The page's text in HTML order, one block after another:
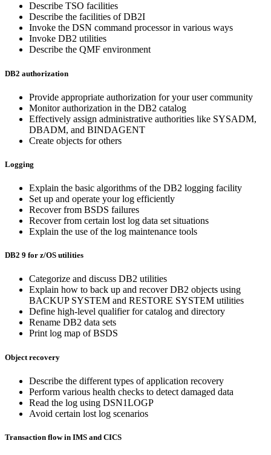
Describe TSO facilities
Describe the facilities of DB2I
Invoke the DSN command processor in various ways
Invoke DB2 utilities
Describe the QMF environment
DB2 authorization
Provide appropriate authorization for your user community
Monitor authorization in the DB2 catalog
Effectively assign administrative authorities like SYSADM,
DBADM, and BINDAGENT
Create objects for others
Logging
Explain the basic algorithms of the DB2 logging facility
Set up and operate your log efficiently
Recover from BSDS failures
Recover from certain lost log data set situations
Explain the use of the log maintenance tools
DB2 9 for z/OS utilities
Categorize and discuss DB2 utilities
Explain how to back up and recover DB2 objects using
BACKUP SYSTEM and RESTORE SYSTEM utilities
Define high-level qualifier for catalog and directory
Rename DB2 data sets
Print log map of BSDS
Object recovery
Describe the different types of application recovery
Perform various health checks to detect damaged data
Read the log using DSN1LOGP
Avoid certain lost log scenarios
Transaction flow in IMS and CICS